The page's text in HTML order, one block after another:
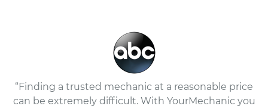
“Finding a trusted mechanic at a reasonable price
can be extremely difficult. With YourMechanic you